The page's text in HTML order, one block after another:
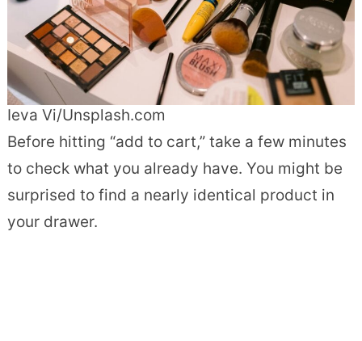
Ieva Vi/Unsplash.com
Before hitting “add to cart,” take a few minutes
to check what you already have. You might be
surprised to find a nearly identical product in
your drawer.